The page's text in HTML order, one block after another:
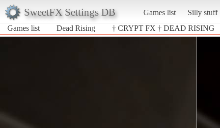
SweetFX Settings DB Games list
Silly stuff
Games list
Dead Rising † CRYPT FX † DEAD RISING